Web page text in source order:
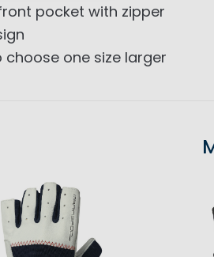
pocket with zipper
one size larger